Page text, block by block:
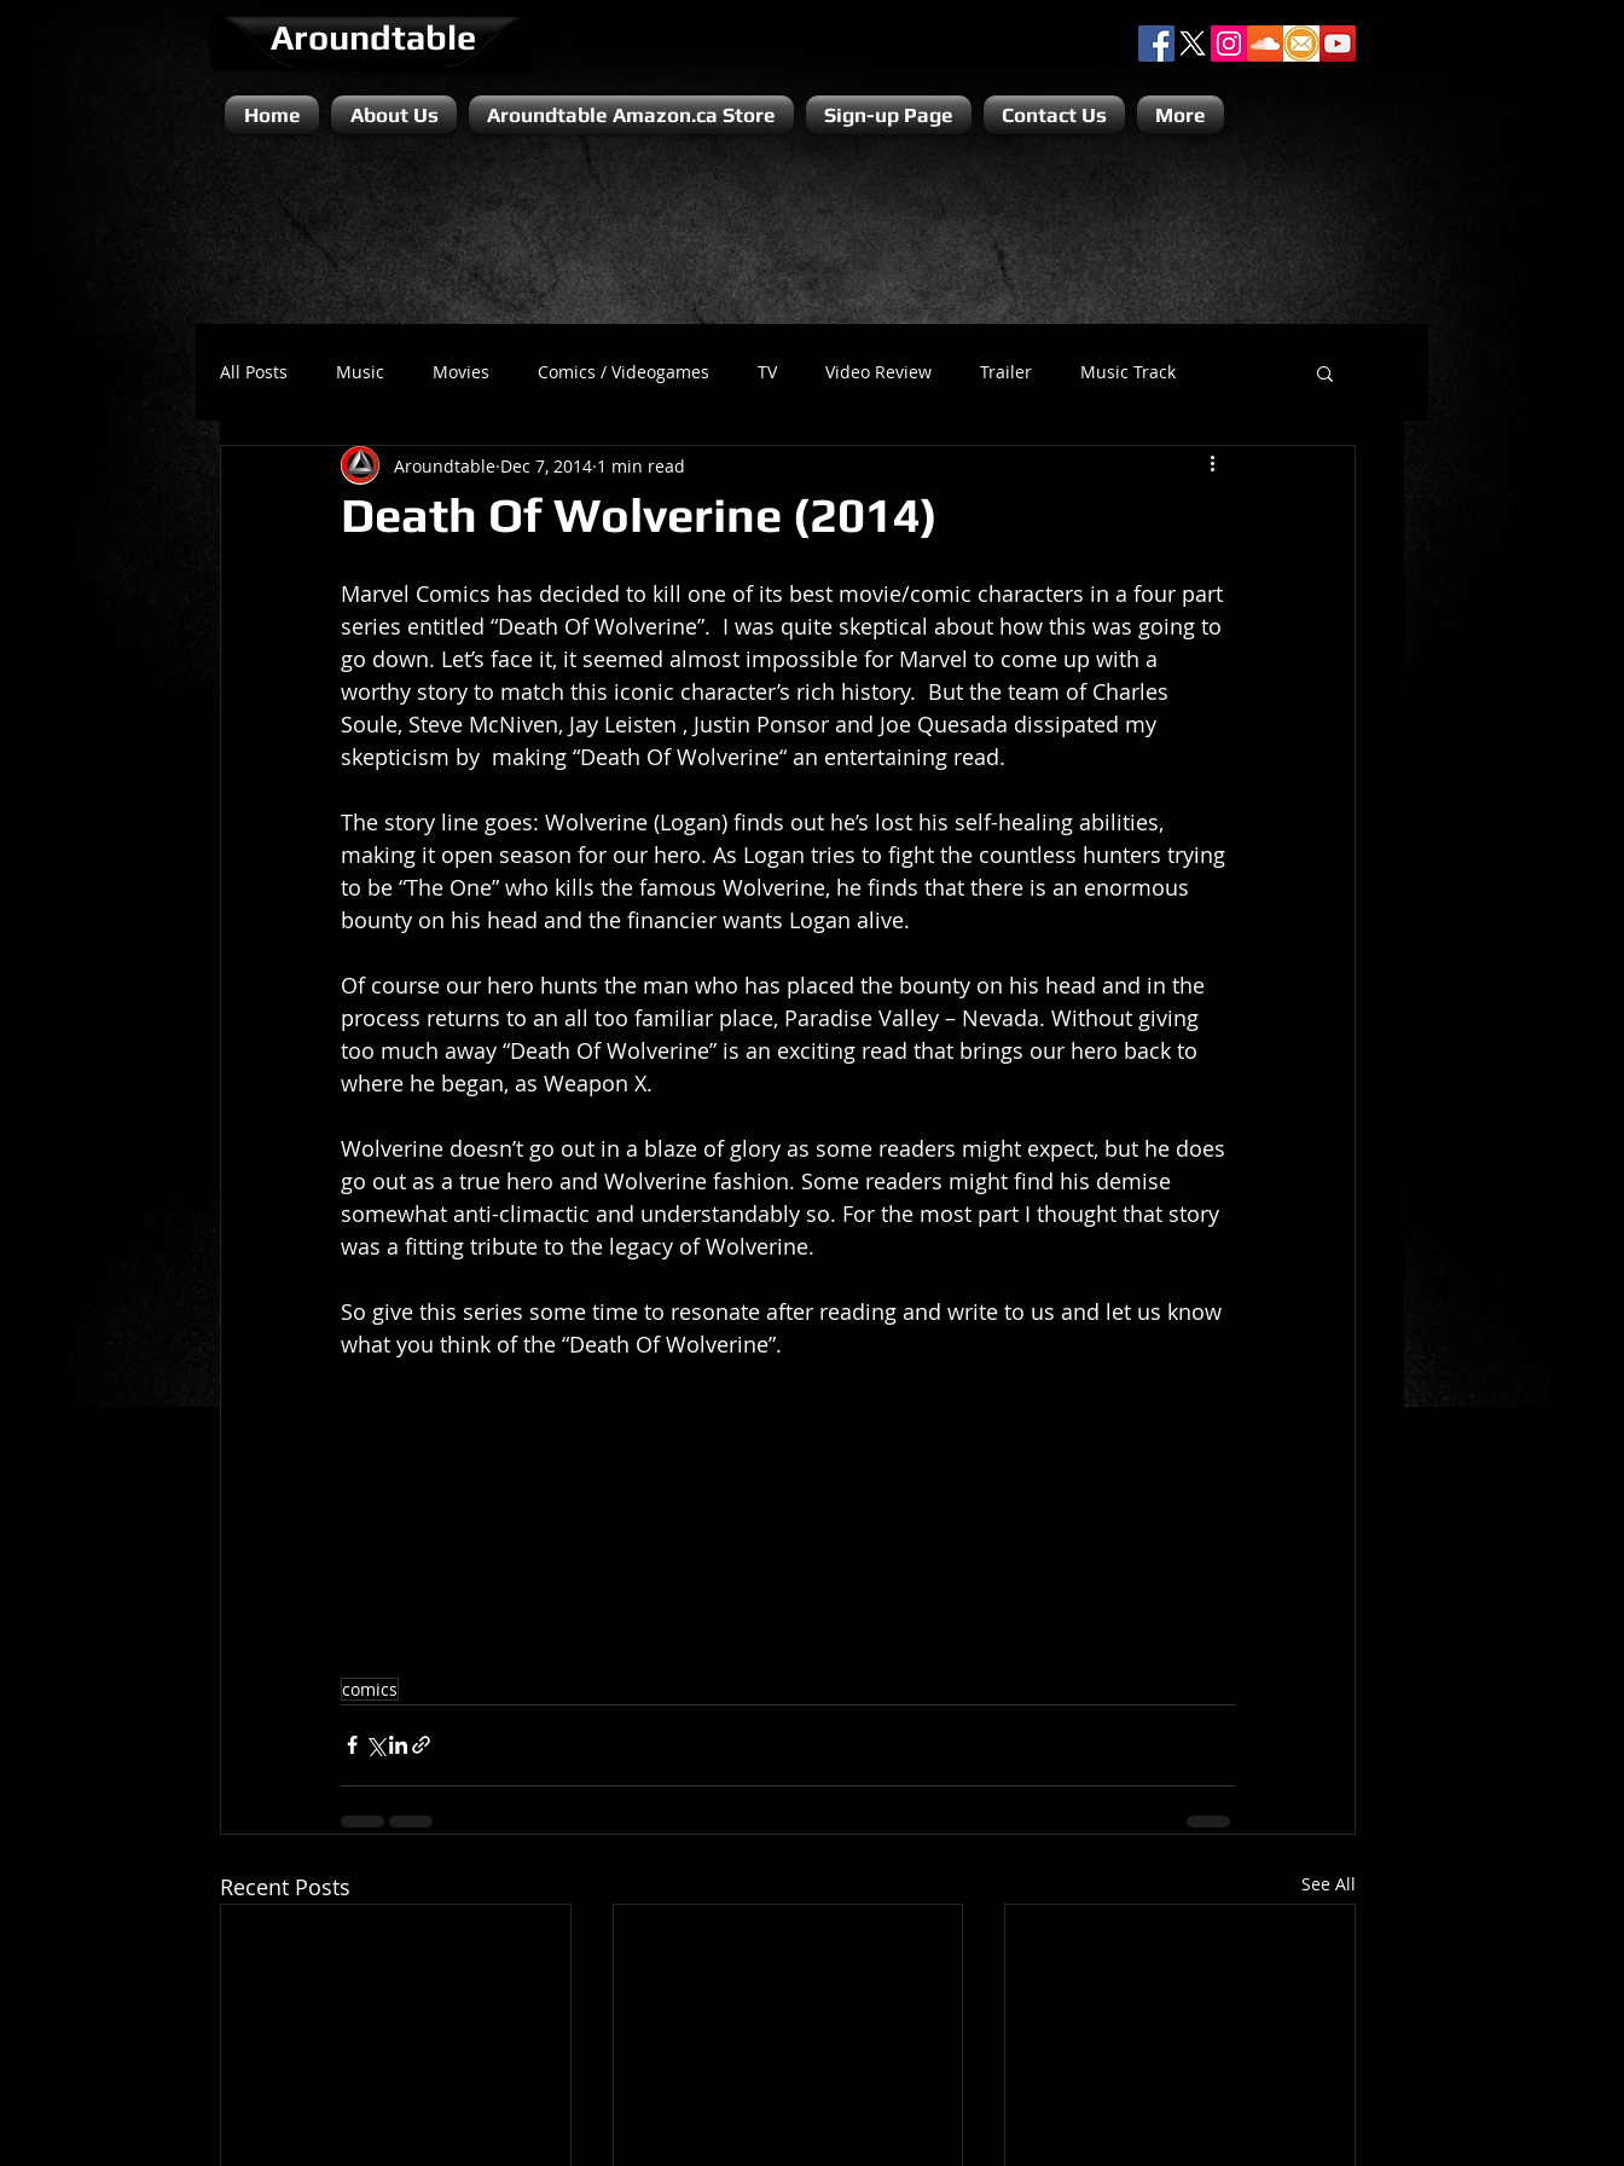
Aroundtable
Home About Us Aroundtable Amazon.ca Store Sign-up Page Contact Us More
All Posts Music Movies Comics / Videogames TV Video Review Trailer Music Track
Literature / Novels Comedy Recess Podcast
Death Of Wolverine (2014)
Aroundtable Dec 7, 2014 1 min read
Marvel Comics has decided to kill one of its best movie/comic characters in a four part
series entitled “Death Of Wolverine”.  I was quite skeptical about how this was going to
go down. Let’s face it, it seemed almost impossible for Marvel to come up with a
worthy story to match this iconic character’s rich history.  But the team of Charles
Soule, Steve McNiven, Jay Leisten , Justin Ponsor and Joe Quesada dissipated my
skepticism by  making “Death Of Wolverine“ an entertaining read.
The story line goes: Wolverine (Logan) finds out he’s lost his self-healing abilities,
making it open season for our hero. As Logan tries to fight the countless hunters trying
to be “The One” who kills the famous Wolverine, he finds that there is an enormous
bounty on his head and the financier wants Logan alive.
Of course our hero hunts the man who has placed the bounty on his head and in the
process returns to an all too familiar place, Paradise Valley – Nevada. Without giving
too much away “Death Of Wolverine” is an exciting read that brings our hero back to
where he began, as Weapon X.
Wolverine doesn’t go out in a blaze of glory as some readers might expect, but he does
go out as a true hero and Wolverine fashion. Some readers might find his demise
somewhat anti-climactic and understandably so. For the most part I thought that story
was a fitting tribute to the legacy of Wolverine.
So give this series some time to resonate after reading and write to us and let us know
what you think of the “Death Of Wolverine”.
comics
Recent Posts See All